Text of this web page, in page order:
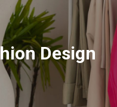
Design